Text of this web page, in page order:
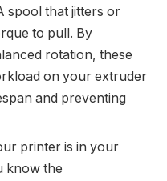
spool that jitters or
to pull. By
rotation, these
on your extruder
and preventing
printer is in your
know the